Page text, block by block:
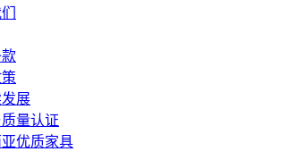
展
量认证
优质家具